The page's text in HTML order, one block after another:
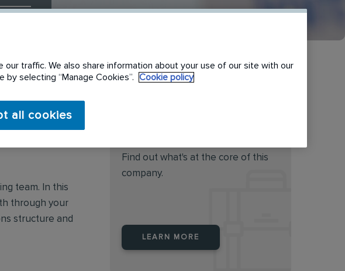
team. In this
through your
structure and
Find out what's at the core of this
company.
LEARN MORE
traffic. We also share information about your use of our site with our
selecting “Manage Cookies”.
Cookie policy
all cookies